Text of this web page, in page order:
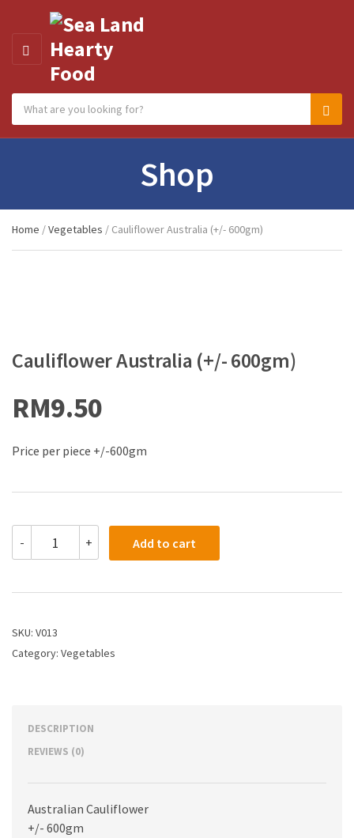
MENU
Category name
Shop
Home /Vegetables / Cauliflower Australia (+/- 600gm)
Cauliflower Australia (+/- 600gm)
RM9.50
Price per piece +/-600gm
- + Add to cart
SKU: V013
Category: Vegetables
DESCRIPTION
REVIEWS (0)
Australian Cauliflower
+/- 600gm